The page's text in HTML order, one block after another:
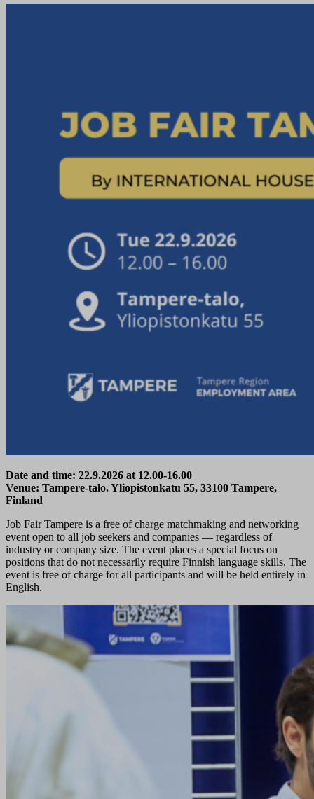
Date and time: 22.9.2026 at 12.00-16.00
Venue: Tampere-talo. Yliopistonkatu 55, 33100 Tampere,
Finland
Job Fair Tampere is a free of charge matchmaking and networking
event open to all job seekers and companies — regardless of
industry or company size. The event places a special focus on
positions that do not necessarily require Finnish language skills. The
event is free of charge for all participants and will be held entirely in
English.